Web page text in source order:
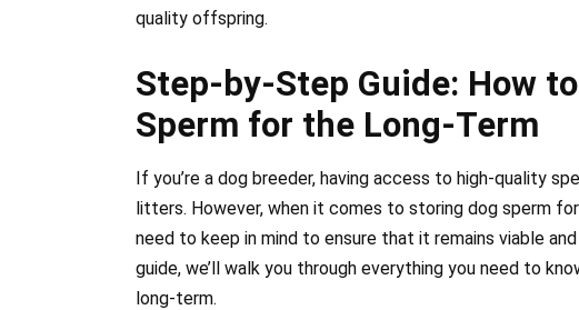
quality offspring.
Step-by-Step Guide: How
Sperm for the Long-Term
If you’re a dog breeder, having access to high-quality
litters. However, when it comes to storing dog sperm
need to keep in mind to ensure that it remains viable
guide, we’ll walk you through everything you need to
long-term.